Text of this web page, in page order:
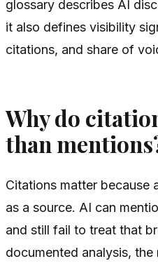
glossary describes AI
it also defines visibility
citations, and share of
Why do
than
Citations matter because
as a source. AI can
and still fail to treat that
documented analysis,